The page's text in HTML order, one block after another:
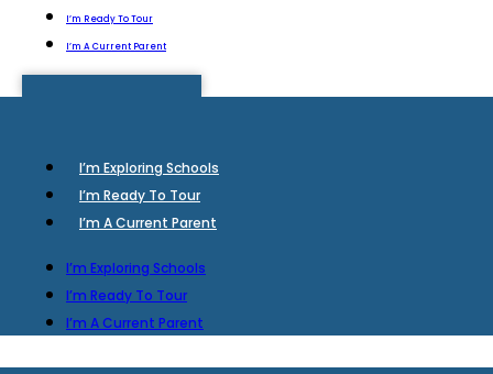
I’m Ready To Tour
I’m A Current Parent
I’m Exploring Schools
I’m Ready To Tour
I’m A Current Parent
I’m Exploring Schools
I’m Ready To Tour
I’m A Current Parent